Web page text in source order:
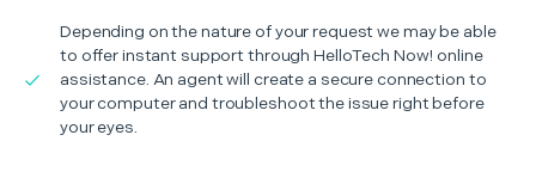
Depending on the nature of your request we may be able
to offer instant support through HelloTech Now! online
assistance. An agent will create a secure connection to
your computer and troubleshoot the issue right before
your eyes.